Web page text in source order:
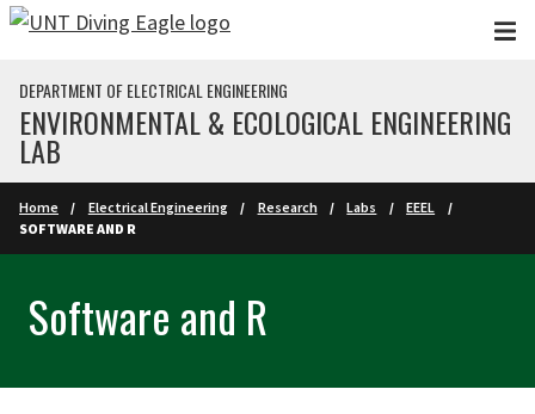
Skip to main content
DEPARTMENT OF ELECTRICAL ENGINEERING
ENVIRONMENTAL & ECOLOGICAL ENGINEERING
LAB
Home Electrical Engineering Research Labs
EEEL
SOFTWARE AND R
Software and R